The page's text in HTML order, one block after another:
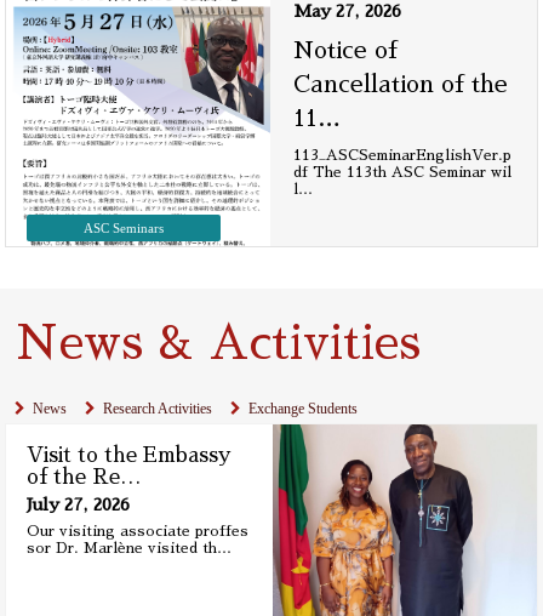
May 27, 2026
Notice of
Cancellation of the
11 …
113_ASCSeminarEnglishVer.p
df The 113th ASC Seminar wil
l …
ASC Seminars
News & Activities
News Research Activities Exchange Students
Visit to the Embassy
of the Re…
July 27, 2026
Our visiting associate proffes
sor Dr. Marlène visited th…